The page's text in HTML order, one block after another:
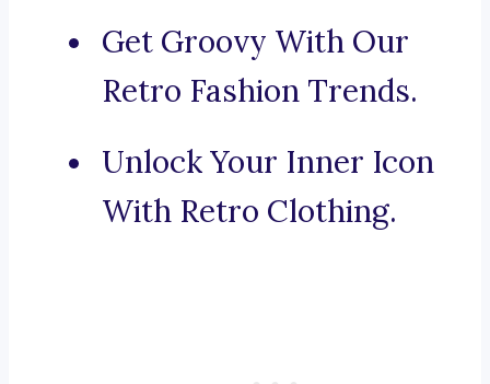
Get Groovy With Our
Retro Fashion Trends.
Unlock Your Inner Icon
With Retro Clothing.